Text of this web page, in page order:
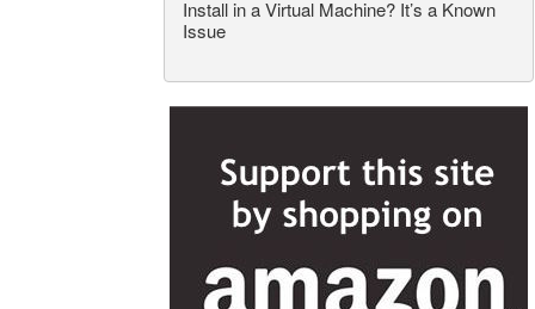
Install in a Virtual Machine? It’s a Known
Issue